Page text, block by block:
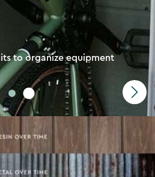
to organize equipment